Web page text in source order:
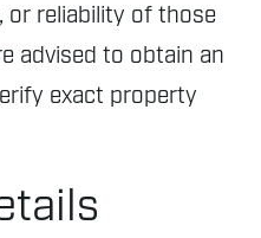
or reliability of those
advised to obtain an
exact property